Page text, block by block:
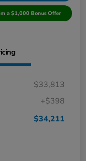
a $1,000 Bonus Offer
$33,813
+$398
$34,211